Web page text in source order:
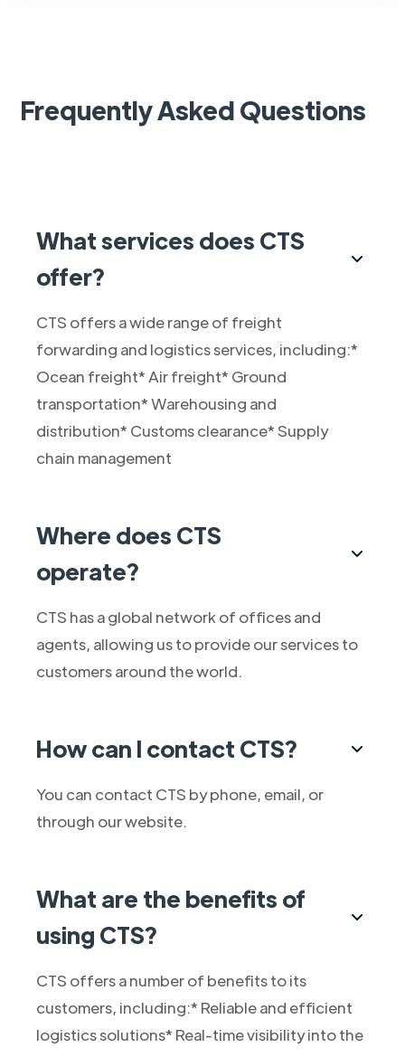
Frequently Asked Questions
What services does CTS
offer?
CTS offers a wide range of freight
forwarding and logistics services, including:*
Ocean freight* Air freight* Ground
transportation* Warehousing and
distribution* Customs clearance* Supply
chain management
Where does CTS
operate?
CTS has a global network of offices and
agents, allowing us to provide our services to
customers around the world.
How can I contact CTS?
You can contact CTS by phone, email, or
through our website.
What are the benefits of
using CTS?
CTS offers a number of benefits to its
customers, including:* Reliable and efficient
logistics solutions* Real-time visibility into the